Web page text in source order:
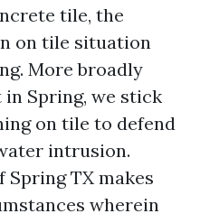
tile, the
on tile situation
More broadly
Spring, we stick
on tile to defend
intrusion.
Spring TX makes
wherein